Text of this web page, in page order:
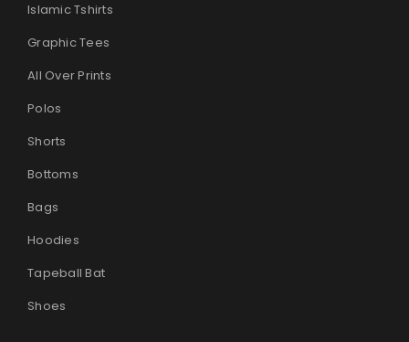
Islamic Tshirts
Graphic Tees
All Over Prints
Polos
Shorts
Bottoms
Bags
Hoodies
Tapeball Bat
Shoes